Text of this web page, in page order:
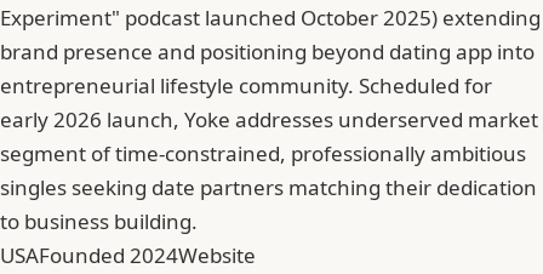
Experiment" podcast launched October 2025) extending
brand presence and positioning beyond dating app into
entrepreneurial lifestyle community. Scheduled for
early 2026 launch, Yoke addresses underserved market
segment of time-constrained, professionally ambitious
singles seeking date partners matching their dedication
to business building.
USAFounded 2024Website